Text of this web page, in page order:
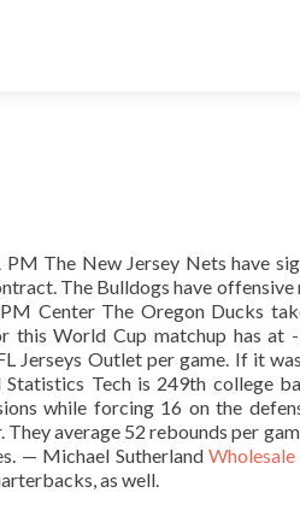
The New Jersey Nets have
The Bulldogs have
Center The Oregon Ducks
this World Cup matchup has at
Jerseys Outlet per game. If it
Tech is 249th college
while forcing 16 on the
average 52 rebounds per
— Michael Sutherland
as well.